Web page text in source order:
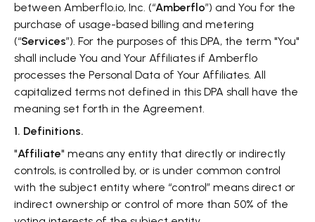
between Amberflo.io, Inc. (“Amberflo”) and You for the
purchase of usage-based billing and metering
(“Services”). For the purposes of this DPA, the term "You"
shall include You and Your Affiliates if Amberflo
processes the Personal Data of Your Affiliates. All
capitalized terms not defined in this DPA shall have the
meaning set forth in the Agreement.
1. Definitions.
"Affiliate" means any entity that directly or indirectly
controls, is controlled by, or is under common control
with the subject entity where “control” means direct or
indirect ownership or control of more than 50% of the